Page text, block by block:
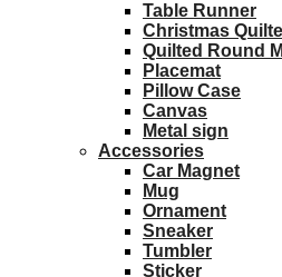
Table Runner
Christmas
Quilted Round
Placemat
Pillow Case
Canvas
Metal sign
Accessories
Car Magnet
Mug
Ornament
Sneaker
Tumbler
Sticker